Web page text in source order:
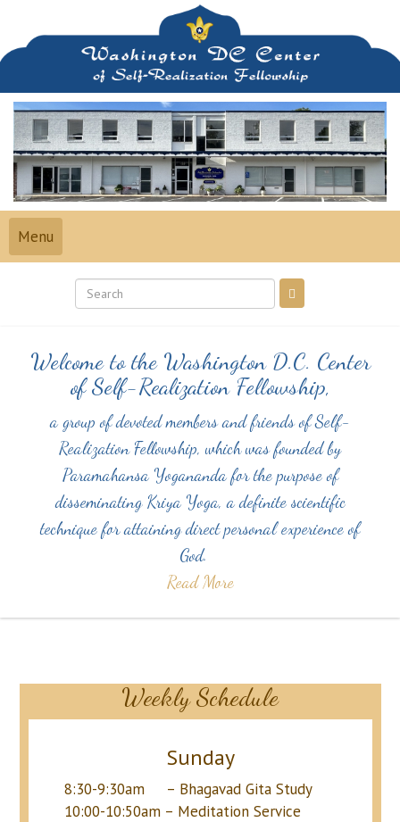
content
Toggle
navigation
Menu
Welcome to the Washington D.C. Center
of Self-Realization Fellowship,
a group of devoted members and friends of Self-
Realization Fellowship, which was founded by
Paramahansa Yogananda for the purpose of
disseminating Kriya Yoga, a definite scientific
technique for attaining direct personal experience of
God.
Read More
Weekly Schedule
Sunday
8:30-9:30am – Bhagavad Gita Study
10:00-10:50am – Meditation Service